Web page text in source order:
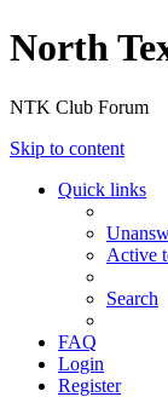
North
NTK Club Forum
Skip to content
Quick links
Active
Search
FAQ
Login
Register